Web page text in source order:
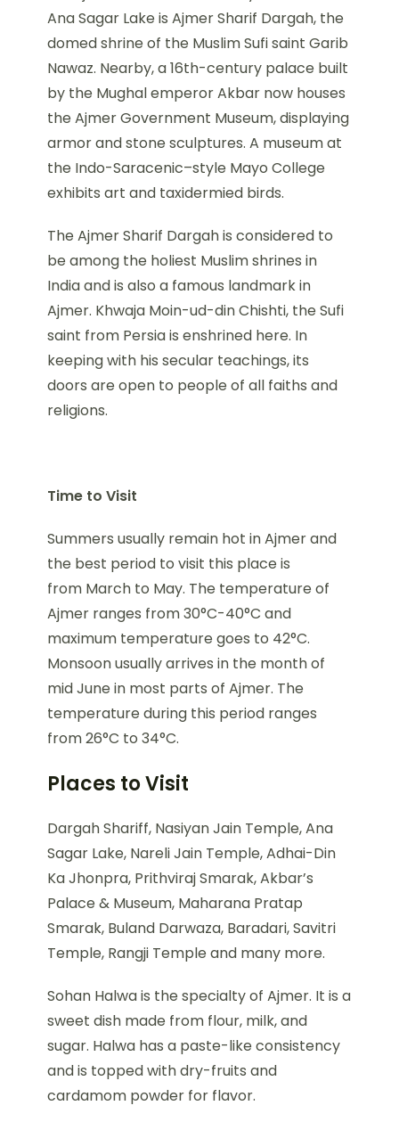
Ana Sagar Lake is Ajmer Sharif Dargah, the
domed shrine of the Muslim Sufi saint Garib
Nawaz. Nearby, a 16th-century palace built
by the Mughal emperor Akbar now houses
the Ajmer Government Museum, displaying
armor and stone sculptures. A museum at
the Indo-Saracenic–style Mayo College
exhibits art and taxidermied birds.
The Ajmer Sharif Dargah is considered to
be among the holiest Muslim shrines in
India and is also a famous landmark in
Ajmer. Khwaja Moin-ud-din Chishti, the Sufi
saint from Persia is enshrined here. In
keeping with his secular teachings, its
doors are open to people of all faiths and
religions.
Time to Visit
Summers usually remain hot in Ajmer and
the best period to visit this place is
from March to May. The temperature of
Ajmer ranges from 30°C-40°C and
maximum temperature goes to 42°C.
Monsoon usually arrives in the month of
mid June in most parts of Ajmer. The
temperature during this period ranges
from 26°C to 34°C.
Places to Visit
Dargah Shariff, Nasiyan Jain Temple, Ana
Sagar Lake, Nareli Jain Temple, Adhai-Din
Ka Jhonpra, Prithviraj Smarak, Akbar’s
Palace & Museum, Maharana Pratap
Smarak, Buland Darwaza, Baradari, Savitri
Temple, Rangji Temple and many more.
Sohan Halwa is the specialty of Ajmer. It is a
sweet dish made from flour, milk, and
sugar. Halwa has a paste-like consistency
and is topped with dry-fruits and
cardamom powder for flavor.